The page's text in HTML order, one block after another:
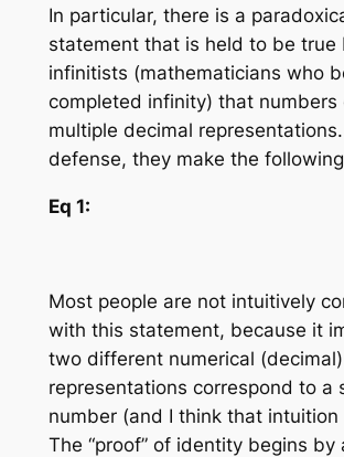
In particular, there is a
statement that is held to be true
infinitists (mathematicians who
completed infinity) that numbers
multiple decimal
defense, they make the
Eq 1:
Most people are not intuitively
with this statement, because it
two different numerical (decimal)
representations correspond to a
number (and I think that intuition
The “proof” of identity begins by